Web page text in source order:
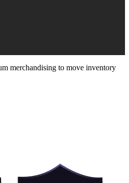
merchandising to move inventory